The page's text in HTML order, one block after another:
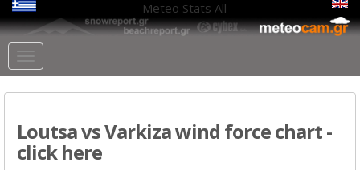
Meteo Stats All
Loutsa vs Varkiza wind force chart -
click here